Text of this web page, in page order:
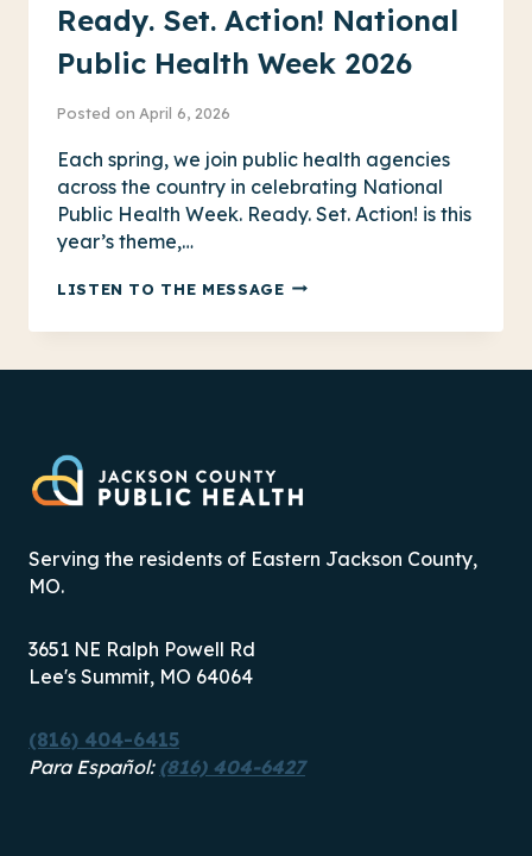
Ready. Set. Action! National
Public Health Week 2026
Posted on April 6, 2026
Each spring, we join public health agencies
across the country in celebrating National
Public Health Week. Ready. Set. Action! is this
year’s theme,…
LISTEN TO THE MESSAGEREADY.
NATIONAL
Serving the residents of Eastern Jackson County,
MO.
3651 NE Ralph Powell Rd
Lee's Summit, MO 64064
(816) 404-6415
Para Español: (816) 404-6427